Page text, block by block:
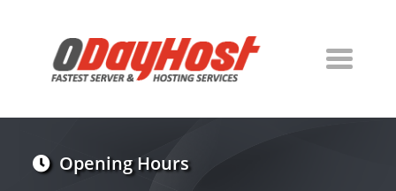
Opening Hours